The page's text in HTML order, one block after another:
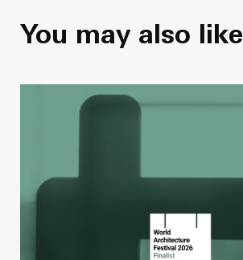
You may also like